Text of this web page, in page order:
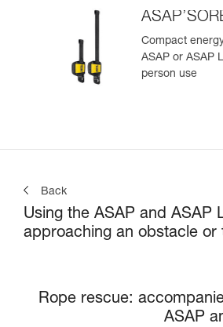
Compact
ASAP or ASAP
person use
Back
Using the ASAP and ASAP
approaching an obstacle or
Rope rescue:
ASAP